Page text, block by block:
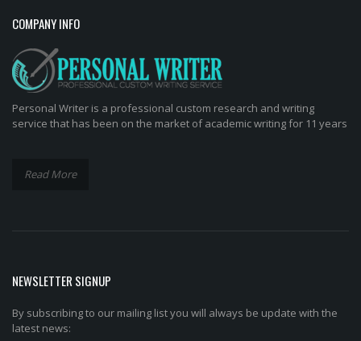
COMPANY INFO
Personal Writer is a professional custom research and writing
service that has been on the market of academic writing for 11 years
Read More
NEWSLETTER SIGNUP
By subscribing to our mailing list you will always be update with the
latest news: